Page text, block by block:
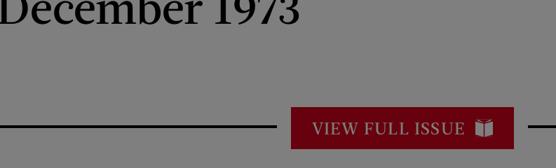
VIEW FULL ISSUE